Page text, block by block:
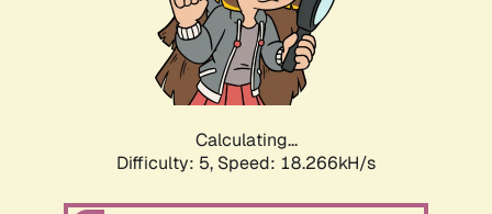
Calculating...
Difficulty: 5, Speed: 18.266kH/s